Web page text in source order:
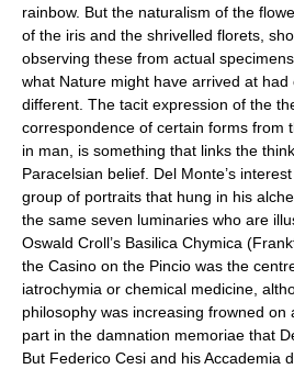
rainbow. But the naturalism of the
of the iris and the shrivelled florets,
observing these from actual
what Nature might have arrived at had
different. The tacit expression of the
correspondence of certain forms from
in man, is something that links the
Paracelsian belief. Del Monte’s
group of portraits that hung in his
the same seven luminaries who are
Oswald Croll’s Basilica Chymica
the Casino on the Pincio was the
iatrochymia or chemical medicine,
philosophy was increasing frowned on
part in the damnation memoriae that
But Federico Cesi and hisAccademia